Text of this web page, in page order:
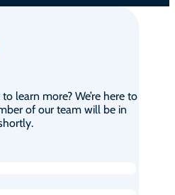
learn more? We’re here to
of our team will be in